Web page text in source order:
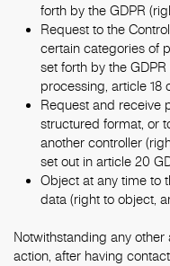
forth by the GDPR
Request to the
certain categories of
set forth by the
processing, article 18
Request and receive
structured format, or
another controller
set out in article 20
Object at any time to
data (right to object,
Notwithstanding any
action, after having